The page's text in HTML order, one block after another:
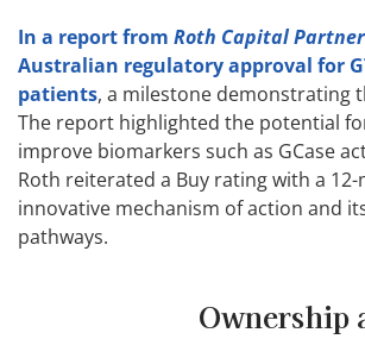
In a report from Roth Capital
Australian regulatory approval for
patients, a milestone demonstrating
The report highlighted the potential
improve biomarkers such as GCase
Roth reiterated a Buy rating with a
innovative mechanism of action and
pathways.
Ownership